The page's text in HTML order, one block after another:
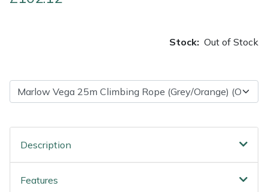
Stock: Out of Stock
Description
Features
Post Drivers
Pruning Shears
Robotic Mowers
Rigging Plates
Tool Strops & Slings
Throwline Equipment
Robot Mower Accessories
Shredder & Chipper Accessories
Sprayer & Mistblower Accessories
EGO
Gardena
Gransfors